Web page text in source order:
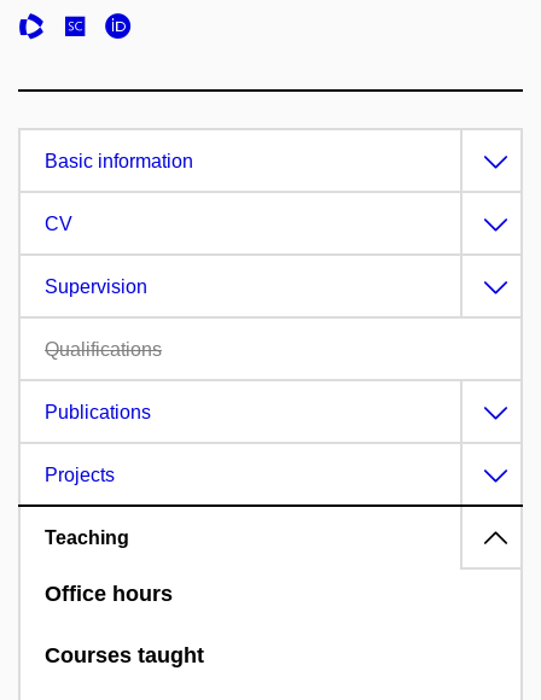
Basic information
CV
Supervision
Qualifications
Publications
Projects
Teaching
Office hours
Courses taught